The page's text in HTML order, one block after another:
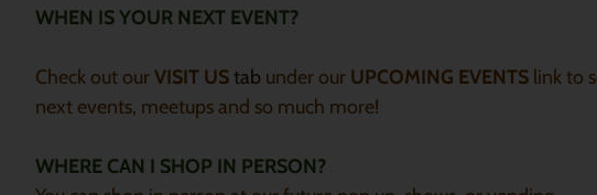
WHEN IS YOUR NEXT EVENT?
Check out ourVISIT UStab under our UPCOMING EVENTS link to
next events, meetups and so much more!
WHERE CAN I SHOP IN PERSON?